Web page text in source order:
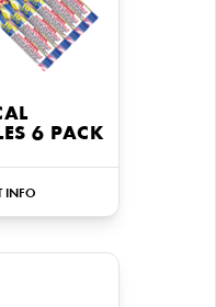
6 PACK
INFO